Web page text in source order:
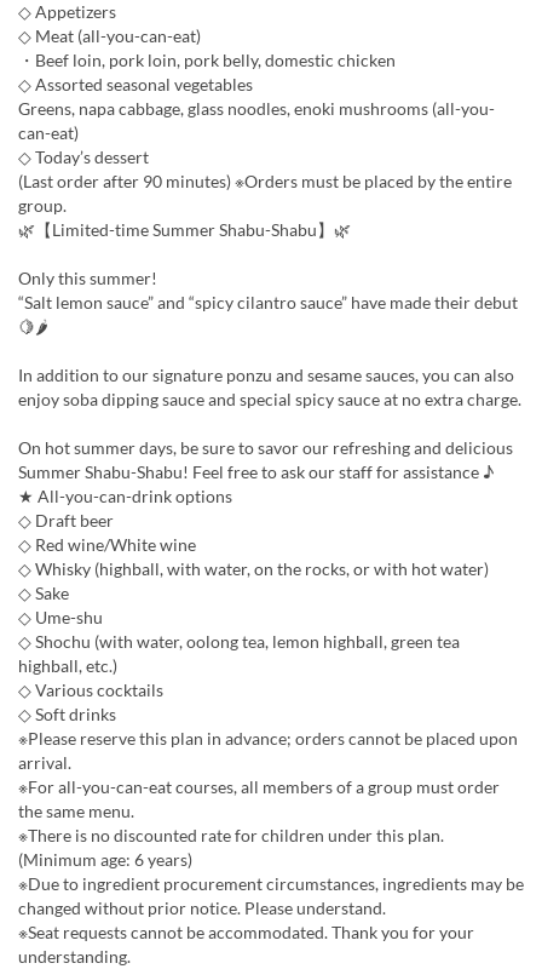
◇ Appetizers
◇ Meat (all-you-can-eat)
・Beef loin, pork loin, pork belly, domestic chicken
◇ Assorted seasonal vegetables
Greens, napa cabbage, glass noodles, enoki mushrooms (all-you-
can-eat)
◇ Today’s dessert
(Last order after 90 minutes) ※Orders must be placed by the entire
group.
🌿【Limited-time Summer Shabu-Shabu】🌿
Only this summer!
“Salt lemon sauce” and “spicy cilantro sauce” have made their debut
🍋🌶
In addition to our signature ponzu and sesame sauces, you can also
enjoy soba dipping sauce and special spicy sauce at no extra charge.
On hot summer days, be sure to savor our refreshing and delicious
Summer Shabu-Shabu! Feel free to ask our staff for assistance ♪
★ All-you-can-drink options
◇ Draft beer
◇ Red wine/White wine
◇ Whisky (highball, with water, on the rocks, or with hot water)
◇ Sake
◇ Ume-shu
◇ Shochu (with water, oolong tea, lemon highball, green tea
highball, etc.)
◇ Various cocktails
◇ Soft drinks
※Please reserve this plan in advance; orders cannot be placed upon
arrival.
※For all-you-can-eat courses, all members of a group must order
the same menu.
※There is no discounted rate for children under this plan.
(Minimum age: 6 years)
※Due to ingredient procurement circumstances, ingredients may be
changed without prior notice. Please understand.
※Seat requests cannot be accommodated. Thank you for your
understanding.